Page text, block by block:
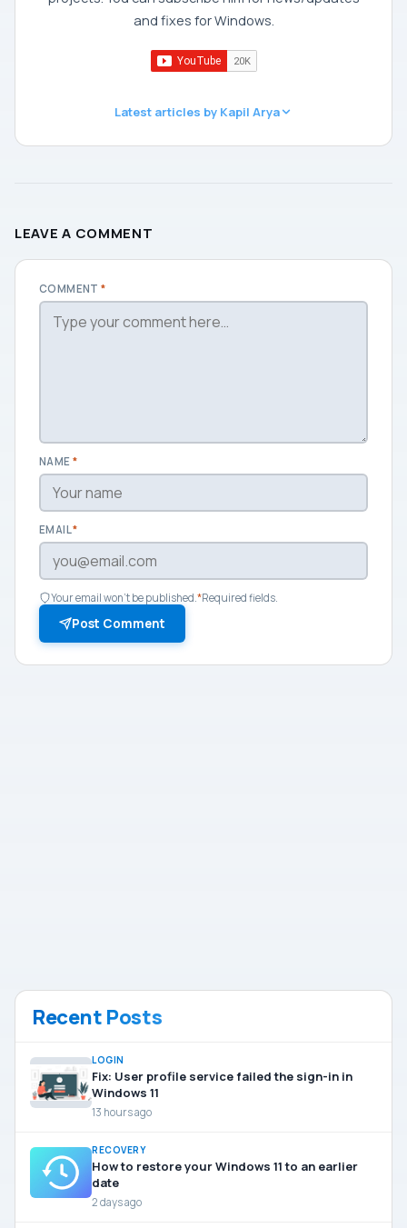
and fixes for Windows.
Latest articles by Kapil Arya
LEAVE A COMMENT
COMMENT*
NAME *
EMAIL*
Your email won't be published. *Required fields.
Post Comment
Recent Posts
LOGIN
Fix: User profile service failed the sign-in in
Windows 11
13 hours ago
RECOVERY
How to restore your Windows 11 to an earlier
date
2 days ago